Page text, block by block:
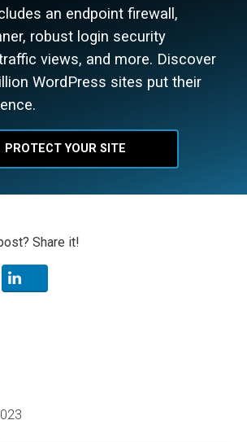
an endpoint firewall,
robust login security
views, and more. Discover
WordPress sites put their
PROTECT YOUR SITE
Share it!